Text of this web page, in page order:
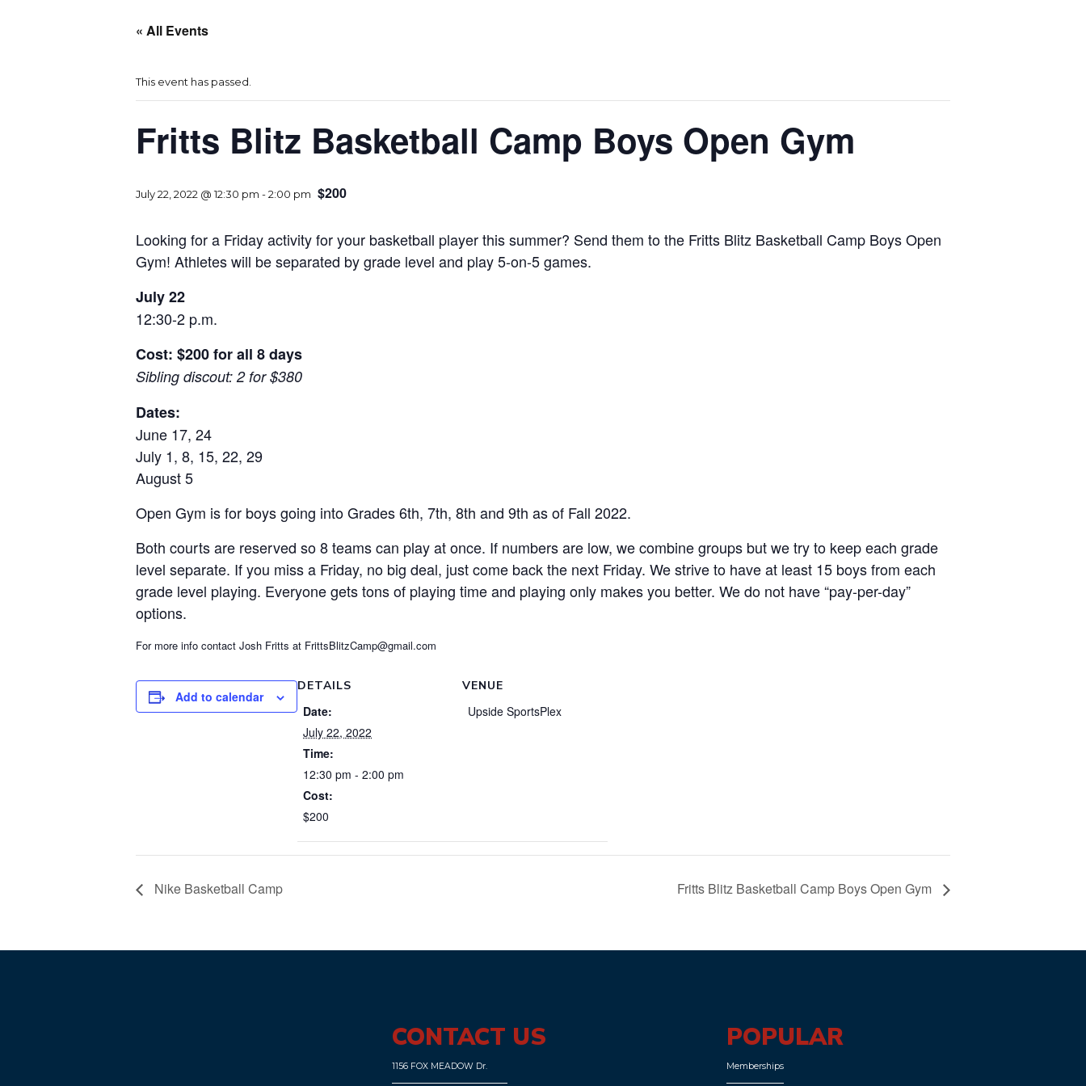
« All Events
This event has passed.
Fritts Blitz Basketball Camp Boys Open Gym
July 22, 2022 @ 12:30 pm -2:00 pm $200
Looking for a Friday activity for your basketball player this summer? Send them to the Fritts Blitz Basketball Camp Boys Open
Gym! Athletes will be separated by grade level and play 5-on-5 games.
July 22
12:30-2 p.m.
Cost: $200 for all 8 days
Sibling discout: 2 for $380
Dates:
June 17, 24
July 1, 8, 15, 22, 29
August 5
Open Gym is for boys going into Grades 6th, 7th, 8th and 9th as of Fall 2022.
Both courts are reserved so 8 teams can play at once. If numbers are low, we combine groups but we try to keep each grade
level separate. If you miss a Friday, no big deal, just come back the next Friday. We strive to have at least 15 boys from each
grade level playing. Everyone gets tons of playing time and playing only makes you better. We do not have “pay-per-day”
options.
For more info contact Josh Fritts at FrittsBlitzCamp@gmail.com
Add to calendar
DETAILS
Date:
July 22, 2022
Time:
12:30 pm - 2:00 pm
Cost:
$200
VENUE
Upside SportsPlex
Nike Basketball Camp Fritts Blitz Basketball Camp Boys Open Gym
CONTACT US
1156 FOX MEADOW Dr.
POPULAR
Memberships